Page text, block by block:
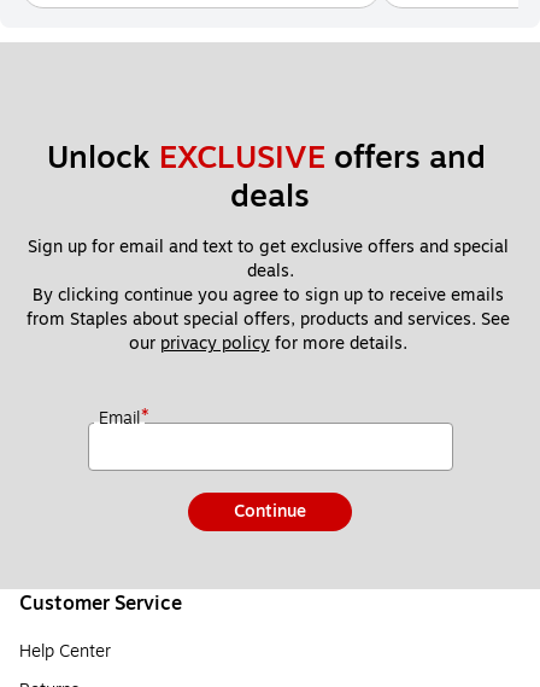
Unlock EXCLUSIVE offers and
deals
Sign up for email and text to get exclusive offers and special
deals.
By clicking continue you agree to sign up to receive emails
from Staples about special offers, products and services. See
our privacy policy for more details.
Email*
Continue
Customer Service
Help Center